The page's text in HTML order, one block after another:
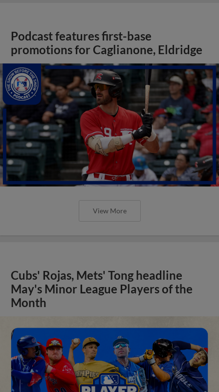
Podcast features first-base
promotions for Caglianone, Eldridge
View More
Cubs' Rojas, Mets' Tong headline
May's Minor League Players of the
Month